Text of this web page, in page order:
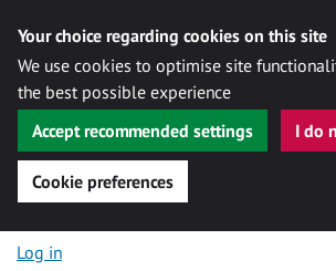
Your choice regarding cookies on this site
We use cookies to optimise site
the best possible experience
Accept recommended settings
I do
Cookie preferences
Skip to content
Log in